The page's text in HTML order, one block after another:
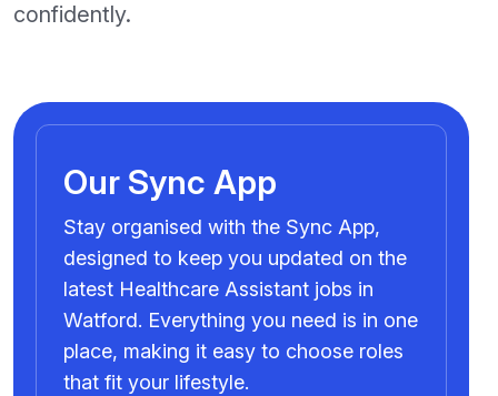
confidently.
Our Sync App
Stay organised with the Sync App,
designed to keep you updated on the
latest Healthcare Assistant jobs in
Watford. Everything you need is in one
place, making it easy to choose roles
that fit your lifestyle.